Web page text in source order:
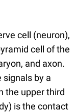
cell (neuron),
cell of the
and axon.
signals by a
the upper third
is the contact